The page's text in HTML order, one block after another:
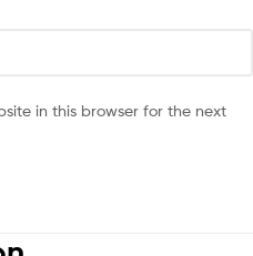
in this browser for the next